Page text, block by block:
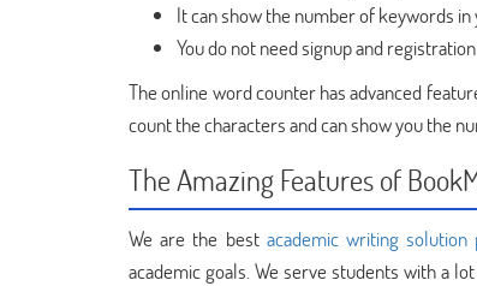
It can show the number of keywords
You do not need signup and registration
The online word counter has advanced
count the characters and can show you the
The Amazing Features of
We are the best academic writing solution
academic goals. We serve students with a